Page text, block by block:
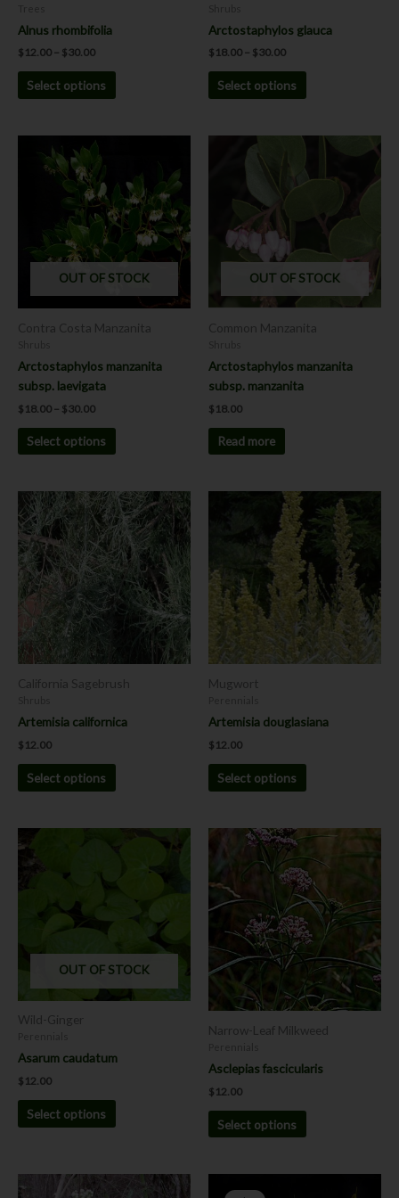
Alnus rhombifolia
$ 12.00 – $30.00
Select options
Arctostaphylos glauca
$ 18.00 – $30.00
Select options
the
OUT OF STOCK
Contra Costa Manzanita
Arctostaphylos manzanita
subsp. laevigata
$ 18.00 – $30.00
range:
through
$30.00
Select options
has
multiple
variants.
The
options
may
be
OUT OF STOCK
Common Manzanita
Arctostaphylos manzanita
subsp. manzanita
$ 18.00
Read more
California Sagebrush
Artemisia californica
$ 12.00
Select options
This
product
has
multiple
variants.
The
options
chosen
the
Mugwort
Artemisia douglasiana
$ 12.00
Select options
product
has
multiple
variants.
The
options
be
the
OUT OF STOCK
Wild-Ginger
Asarum caudatum
$ 12.00
Select options
options
may
be
the
Narrow-Leaf Milkweed
Asclepias fascicularis
$ 12.00
Select options
This
product
has
multiple
variants.
The
options
may
be
chosen
on
product
Price
range: